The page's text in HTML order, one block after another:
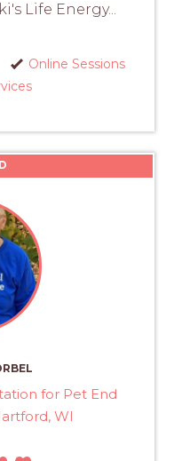
Life Energy...
Online Sessions
for Pet End
WI